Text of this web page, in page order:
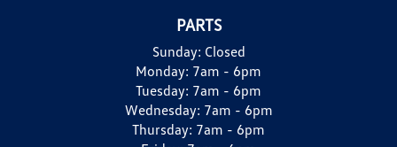
PARTS
Sunday: Closed
Monday: 7am - 6pm
Tuesday: 7am - 6pm
Wednesday: 7am - 6pm
Thursday: 7am - 6pm